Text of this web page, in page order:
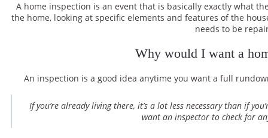
A home inspection is an event that is basically exactly what
the home, looking at specific elements and features of the
needs to be
Why would I want a
An inspection is a good idea anytime you want a full
If you’re already living there, it’s a lot less necessary than if
want an inspector to check for